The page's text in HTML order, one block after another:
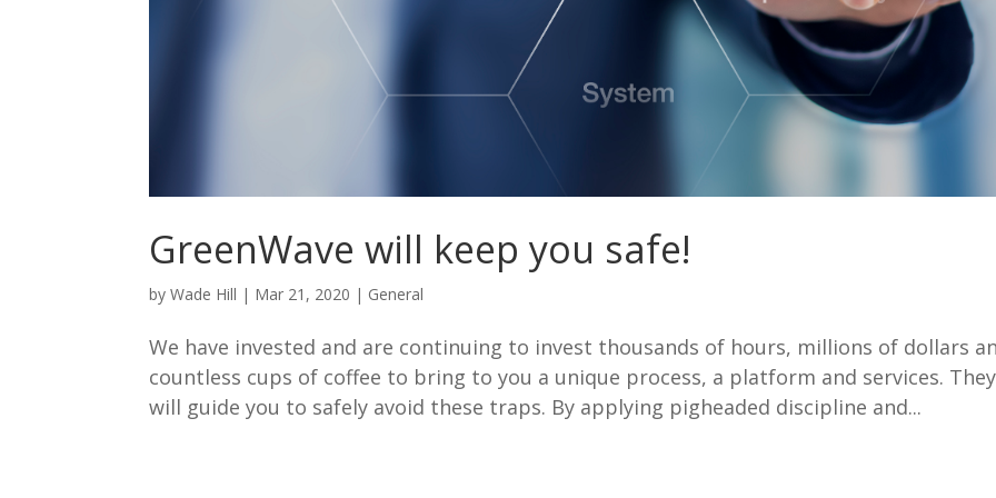
GreenWave will keep you safe!
byWade Hill | Mar 21, 2020 | General
We have invested and are continuing to invest thousands of hours, millions of dollars
countless cups of coffee to bring to you a unique process, a platform and services. They
will guide you to safely avoid these traps. By applying pigheaded discipline and...